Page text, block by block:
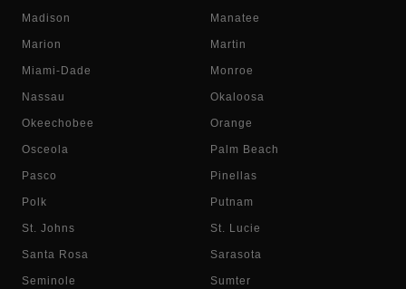
Madison Manatee
Marion Martin
Miami-Dade Monroe
Nassau Okaloosa
Okeechobee Orange
Osceola Palm Beach
Pasco Pinellas
Polk Putnam
St. Johns St. Lucie
Santa Rosa Sarasota
Seminole Sumter